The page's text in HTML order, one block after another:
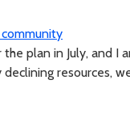
plan in July, and I
resources,